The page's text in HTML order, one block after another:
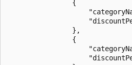
                {
                },
                {